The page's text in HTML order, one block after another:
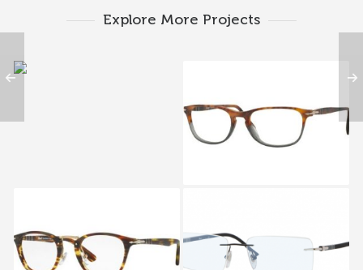
Explore More Projects
PERSOL PO 3116V 9034
PERSOL TYPEWRITER
EDITION PO 3109V 938
PERSOL PO 2404V
1009